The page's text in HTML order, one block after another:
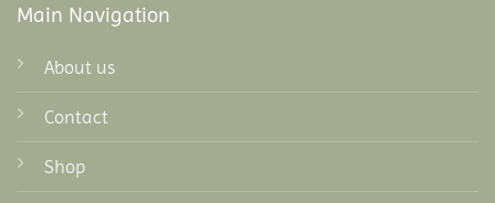
Main Navigation
About us
Contact
Shop